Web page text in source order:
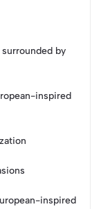
surrounded by
inspired
inspired